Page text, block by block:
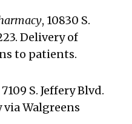
, 10830 S.
Delivery of
to patients.
7109 S. Jeffery Blvd.
via Walgreens